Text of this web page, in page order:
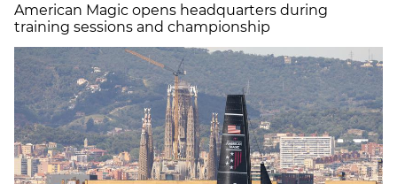
American Magic opens headquarters during
training sessions and championship